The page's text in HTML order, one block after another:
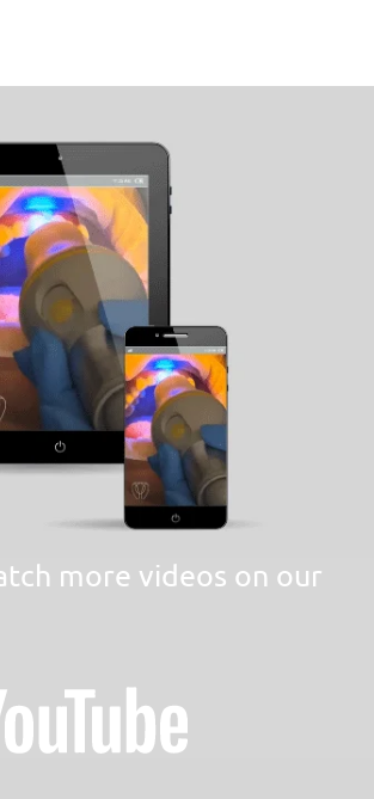
more videos on our